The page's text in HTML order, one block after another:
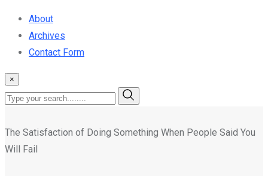
About
Archives
Contact Form
×
The Satisfaction of Doing Something When People Said You
Will Fail